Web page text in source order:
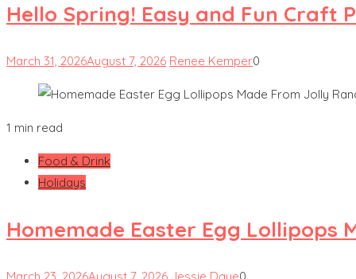
Hello Spring! Easy and Fun Craft
March 31, 2026August 7, 2026 Renee Kemper0
1 min read
Food & Drink
Holidays
Homemade Easter Egg Lollipops